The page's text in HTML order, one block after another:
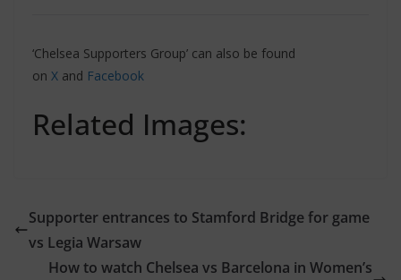
‘Chelsea Supporters Group’ can also be found
on X and Facebook
Related Images:
Supporter entrances to Stamford Bridge for game
vs Legia Warsaw
How to watch Chelsea vs Barcelona in Women’s